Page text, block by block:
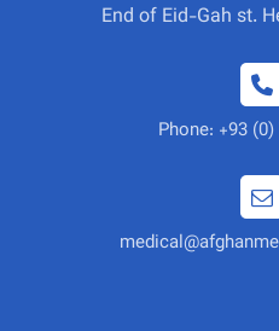
End of Eid-Gah st.
Phone: +93